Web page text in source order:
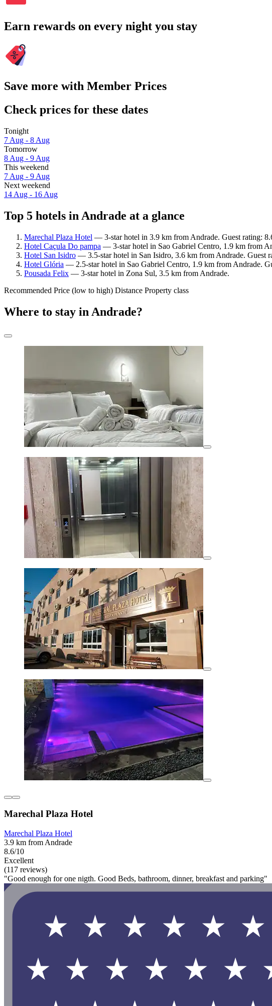
Earn rewards on every night you stay
Save more with Member Prices
Check prices for these dates
Tonight
7 Aug - 8 Aug
Tomorrow
8 Aug - 9 Aug
This weekend
7 Aug - 9 Aug
Next weekend
14 Aug - 16 Aug
Top 5 hotels in Andrade at a glance
Marechal Plaza Hotel — 3-star hotel in 3.9 km from Andrade. Guest rating:
Hotel Caçula Do pampa — 3-star hotel in Sao Gabriel Centro, 1.9 km from
Hotel San Isidro — 3.5-star hotel in San Isidro, 3.6 km from Andrade. Guest
Hotel Glória — 2.5-star hotel in Sao Gabriel Centro, 1.9 km from Andrade.
Pousada Felix — 3-star hotel in Zona Sul, 3.5 km from Andrade.
Recommended Price (low to high) Distance Property class
Where to stay in Andrade?
Marechal Plaza Hotel
Marechal Plaza Hotel
3.9 km from Andrade
8.6/10
Excellent
(117 reviews)
"Good enough for one nigth. Good Beds, bathroom, dinner, breakfast and parking"